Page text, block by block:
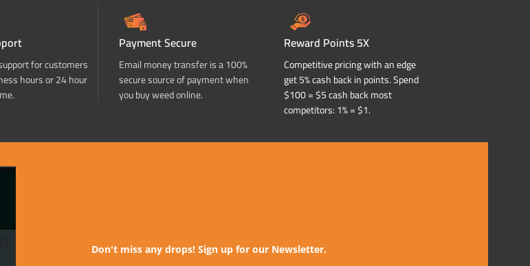
for customers
hours or 24 hour
Payment Secure
Email money transfer is a 100%
secure source of payment when
you buy weed online.
Reward Points 5X
Competitive pricing with an edge
get 5% cash back in points. Spend
$100 = $5 cash back most
competitors: 1% = $1.
Don't miss any drops! Sign up for our Newsletter.